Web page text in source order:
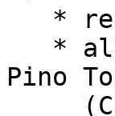
Pino